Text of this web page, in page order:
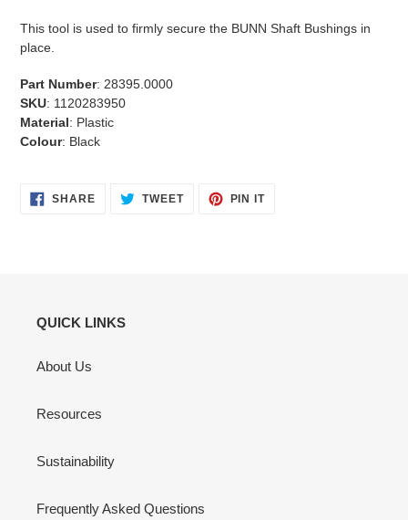
This tool is used to firmly secure the BUNN Shaft Bushings in
place.
Part Number: 28395.0000
SKU: 1120283950
Material: Plastic
Colour: Black
SHARESHARE TWEETTWEET
PIN ITPIN
QUICK LINKS
About Us
Resources
Sustainability
Frequently Asked Questions